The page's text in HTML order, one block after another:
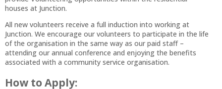
houses at Junction.
All new volunteers receive a full induction into working at
Junction. We encourage our volunteers to participate in the life
of the organisation in the same way as our paid staff –
attending our annual conference and enjoying the benefits
associated with a community service organisation.
How to Apply: